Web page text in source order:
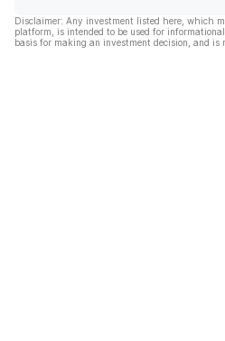
Disclaimer: Any investment listed here, which
platform, is intended to be used for
basis for making an investment decision, and is